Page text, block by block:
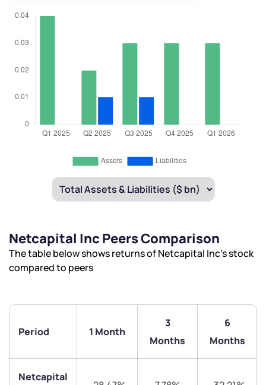
Netcapital Inc Peers Comparison
The table below shows returns of Netcapital Inc’s stock
compared to peers
Period 1 Month
3
Months
6
Months
Netcapital